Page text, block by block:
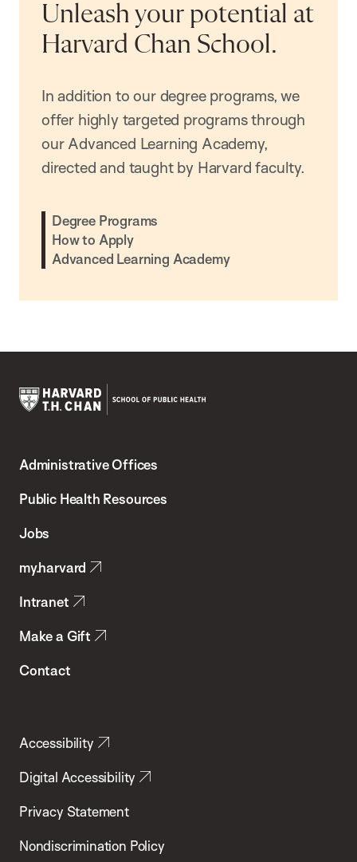
Unleash your potential at
Harvard Chan School.
In addition to our degree programs, we
offer highly targeted programs through
our Advanced Learning Academy,
directed and taught by Harvard faculty.
Degree Programs
How to Apply
Advanced Learning Academy
Chan
School
Health
Administrative Offices
Public Health Resources
Jobs
my.harvard
Intranet
Make a Gift
Contact
Accessibility
Digital Accessibility
Privacy Statement
Nondiscrimination Policy